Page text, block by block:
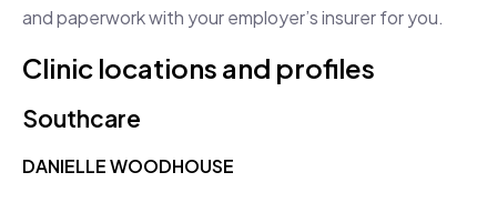
and paperwork with your employer’s insurer for you.
Clinic locations and profiles
Southcare
DANIELLE WOODHOUSE